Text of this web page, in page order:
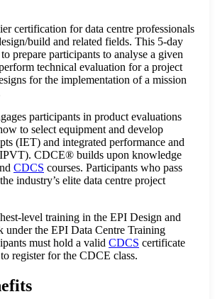
certification for data centre professionals
build and related fields. This 5-day
prepare participants to analyse a given
technical evaluation for a project
for the implementation of a mission
participants in product evaluations
to select equipment and develop
(IET) and integrated performance and
CDCE® builds upon knowledge
CDCS courses. Participants who pass
industry’s elite data centre project
level training in the EPI Design and
under the EPI Data Centre Training
must hold a valid CDCS certificate
register for the CDCE class.